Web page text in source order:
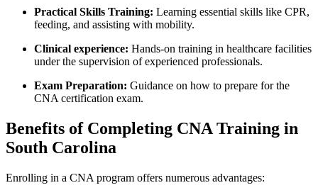
Practical⁣ Skills Training: Learning essential skills like ⁣CPR,
feeding, and⁣ assisting with⁤ mobility.
Clinical ‌experience: ‌Hands-on training in healthcare facilities
under the supervision of ​experienced professionals.
Exam Preparation: Guidance on how to prepare for the
CNA certification ​exam.
Benefits of Completing CNA⁢ Training in
South Carolina
Enrolling ⁣in a CNA​ program offers numerous advantages: